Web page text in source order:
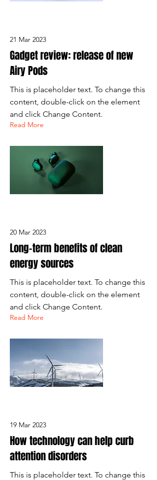
21 Mar 2023
Gadget review: release of new
Airy Pods
This is placeholder text. To change this
content, double-click on the element
and click Change Content.
Read More
20 Mar 2023
Long-term benefits of clean
energy sources
This is placeholder text. To change this
content, double-click on the element
and click Change Content.
Read More
19 Mar 2023
How technology can help curb
attention disorders
This is placeholder text. To change this